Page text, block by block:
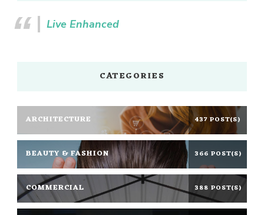
Live Enhanced
CATEGORIES
ARCHITECTURE 437 POST(S)
BEAUTY & FASHION 366 POST(S)
COMMERCIAL 388 POST(S)